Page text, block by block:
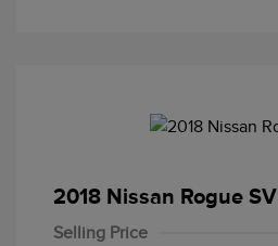
2018 Nissan Rogue SV
Selling Price